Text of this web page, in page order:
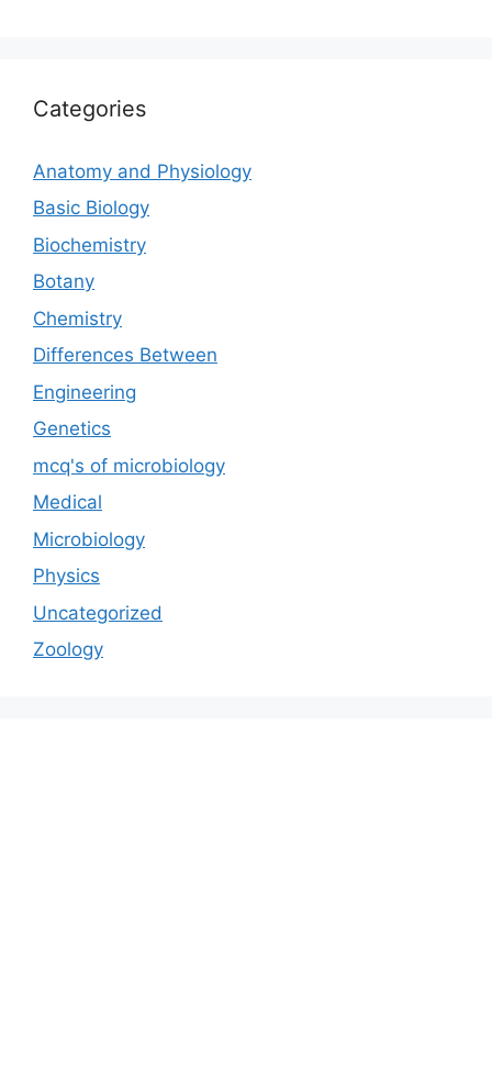
Categories
Anatomy and Physiology
Basic Biology
Biochemistry
Botany
Chemistry
Differences Between
Engineering
Genetics
mcq's of microbiology
Medical
Microbiology
Physics
Uncategorized
Zoology